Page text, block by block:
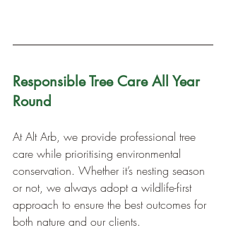
Responsible Tree Care All Year
Round
At Alt Arb, we provide professional tree
care while prioritising environmental
conservation. Whether it’s nesting season
or not, we always adopt a wildlife-first
approach to ensure the best outcomes for
both nature and our clients.